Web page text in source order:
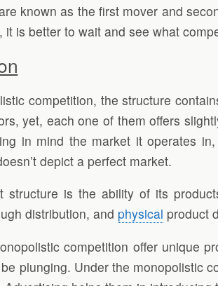
known as the first mover and
is better to wait and see what
competition, the structure
yet, each one of them offers
in mind the market it operates
depict a perfect market.
is the ability of its
distribution, and physical product
competition offer unique
plunging. Under the monopolistic